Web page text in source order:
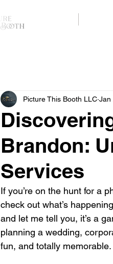
Brandon:
Services
Picture This Booth LLC Jan
If you’re on the hunt for a
check out what’s
and let me tell you, it’s a
planning a wedding,
fun, and totally memorable.